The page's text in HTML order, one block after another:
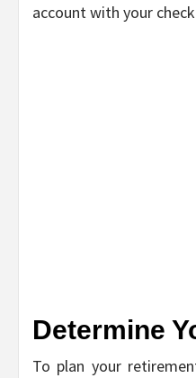
account with your
Determine
To plan your